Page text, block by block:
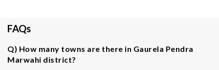
FAQs
Q) How many towns are there in Gaurela Pendra
Marwahi district?